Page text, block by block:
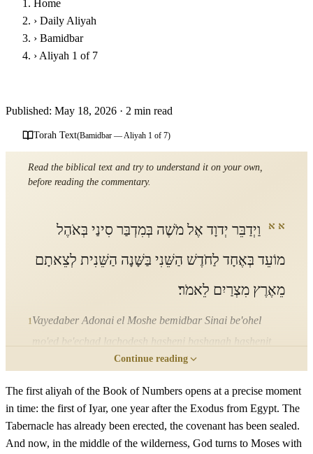
Home
› Daily Aliyah
› Bamidbar
› Aliyah 1 of 7
Published: May 18, 2026 · 2 min read
Torah Text(Bamidbar — Aliyah 1 of 7)
Read the biblical text and try to understand it on your own,
before reading the commentary.
א א
וַיְדַבֵּר יְדוָד אֶל מֹשֶׁה בְּמִדְבַּר סִינַי בְּאֹהֶל
מוֹעֵד בְּאֶחָד לַחֹדֶשׁ הַשֵּׁנִי בַּשָּׁנָה הַשֵּׁנִית לְצֵאתָם
מֵאֶרֶץ מִצְרַיִם לֵאמֹר׃
1Vayedaber Adonai el Moshe bemidbar Sinai be'ohel
mo'ed be'echad lachodesh hasheni bashanah hashenit
letzetam me'eretz Mitzrayim lemor
ב
שְׂאוּ אֶת רֹאשׁ כָּל עֲדַת בְּנֵי יִשְׂרָאֵל לְמִשְׁפְּחֹתָם
לְבֵית אֲבֹתָם בְּמִסְפַּר שֵׁמוֹת כָּל זָכָר לְגֻלְגְּלֹתָם׃
Continue reading
The first aliyah of the Book of Numbers opens at a precise moment
in time: the first of Iyar, one year after the Exodus from Egypt. The
Tabernacle has already been erected, the covenant has been sealed.
And now, in the middle of the wilderness, God turns to Moses with